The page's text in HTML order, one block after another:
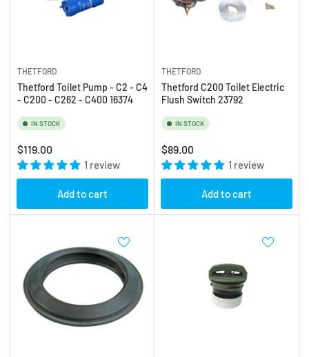
THETFORD
Thetford Toilet Pump - C2 - C4
- C200 - C262 - C400 16374
IN STOCK
Regular
price
$119.00
1 review
Add to cart
THETFORD
Thetford C200 Toilet Electric
Flush Switch 23792
IN STOCK
Regular
price
$89.00
1 review
Add to cart